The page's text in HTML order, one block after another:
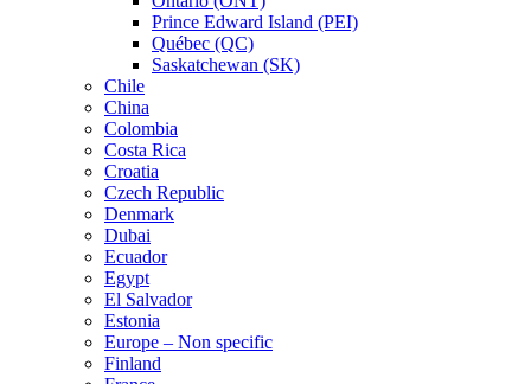
Prince Edward Island (PEI)
Québec (QC)
Saskatchewan (SK)
Chile
China
Colombia
Costa Rica
Croatia
Czech Republic
Denmark
Dubai
Ecuador
Egypt
El Salvador
Estonia
Europe – Non specific
Finland